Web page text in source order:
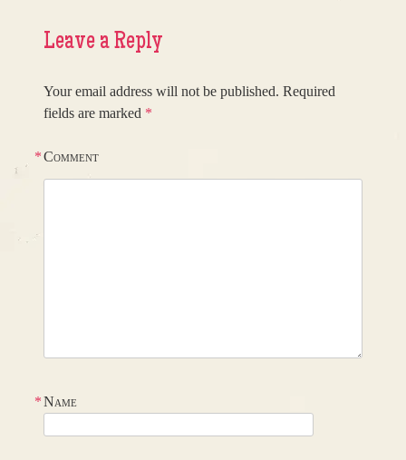
Leave a Reply
Your email address will not be published. Required
fields are marked *
Comment
*
Name
*